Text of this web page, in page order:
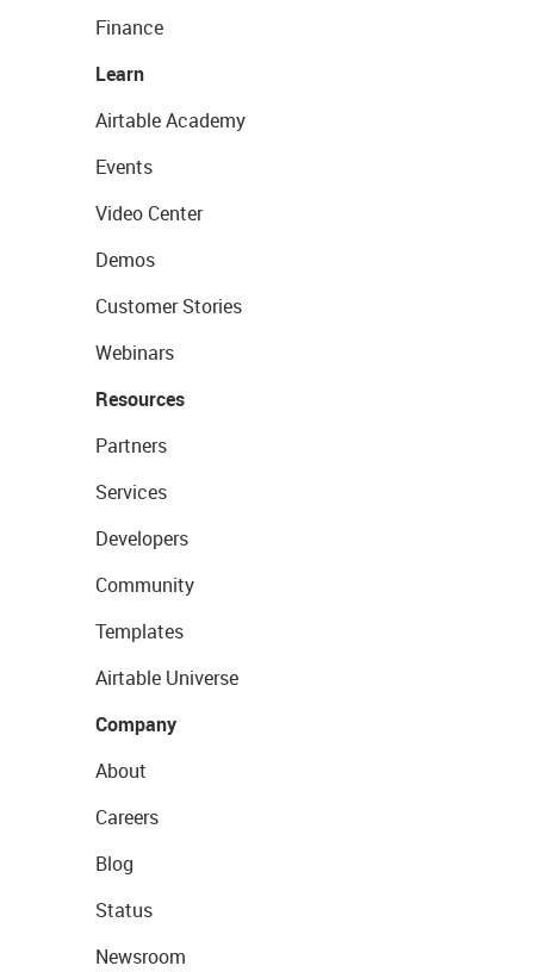
Finance
Learn
Airtable Academy
Events
Video Center
Demos
Customer Stories
Webinars
Resources
Partners
Services
Developers
Community
Templates
Airtable Universe
Company
About
Careers
Blog
Status
Newsroom